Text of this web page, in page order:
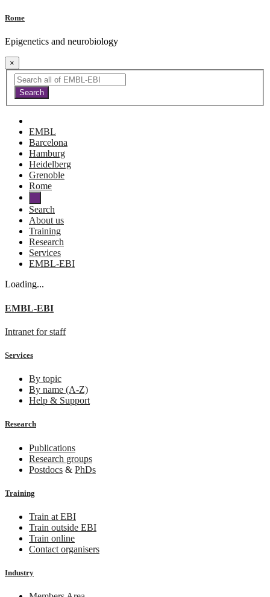
Rome
Epigenetics and neurobiology
×
EMBL
Barcelona
Hamburg
Heidelberg
Grenoble
Rome
Search
About us
Training
Research
Services
EMBL-EBI
Loading...
EMBL-EBI
Intranet for staff
Services
By topic
By name (A-Z)
Help & Support
Research
Publications
Research groups
Postdocs & PhDs
Training
Train at EBI
Train outside EBI
Train online
Contact organisers
Industry